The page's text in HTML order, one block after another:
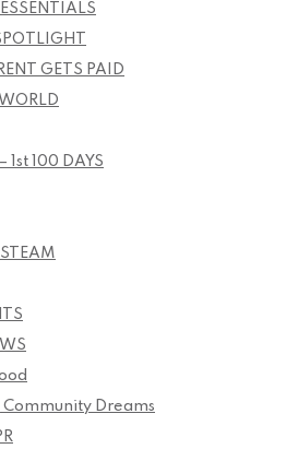
GETS PAID
1st 100 DAYS
Dreams